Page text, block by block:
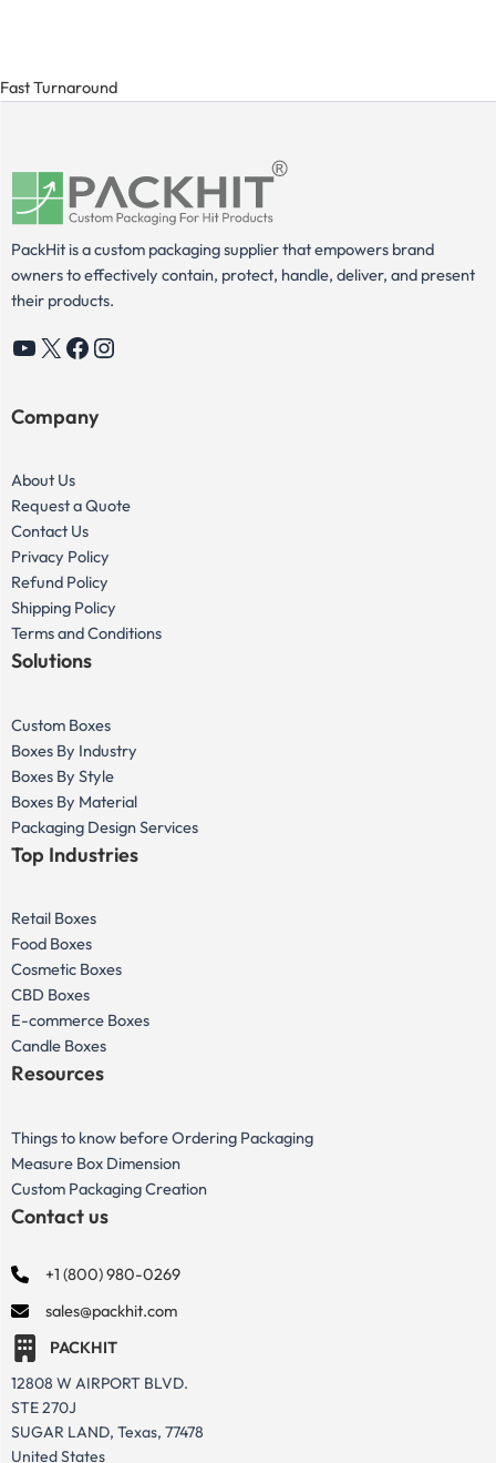
Fast Turnaround
PackHit is a custom packaging supplier that empowers brand
owners to effectively contain, protect, handle, deliver, and present
their products.
YouTube
X Facebook
Instagram
Company
About Us
Request a Quote
Contact Us
Privacy Policy
Refund Policy
Shipping Policy
Terms and Conditions
Solutions
Custom Boxes
Boxes By Industry
Boxes By Style
Boxes By Material
Packaging Design Services
Top Industries
Retail Boxes
Food Boxes
Cosmetic Boxes
CBD Boxes
E-commerce Boxes
Candle Boxes
Resources
Things to know before Ordering Packaging
Measure Box Dimension
Custom Packaging Creation
Contact us
+1 (800) 980-0269
sales@packhit.com
PACKHIT
12808 W AIRPORT BLVD.
STE 270J
SUGAR LAND, Texas, 77478
United States